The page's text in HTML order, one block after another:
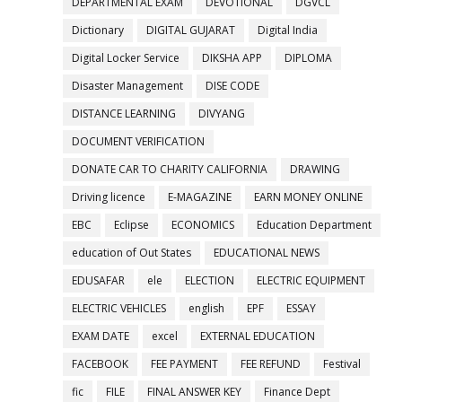
Dictionary
DIGITAL GUJARAT
Digital India
Digital Locker Service
DIKSHA APP
DIPLOMA
Disaster Management
DISE CODE
DISTANCE LEARNING
DIVYANG
DOCUMENT VERIFICATION
DONATE CAR TO CHARITY CALIFORNIA
DRAWING
Driving licence
E-MAGAZINE
EARN MONEY ONLINE
EBC
Eclipse ECONOMICS
Education Department
education of Out States
EDUCATIONAL NEWS
EDUSAFAR
ele ELECTION
ELECTRIC EQUIPMENT
ELECTRIC VEHICLES
english EPF
ESSAY
EXAM DATE
excel
EXTERNAL EDUCATION
FACEBOOK
FEE PAYMENT FEE REFUND
Festival
fic
FILE FINAL ANSWER KEY Finance Dept